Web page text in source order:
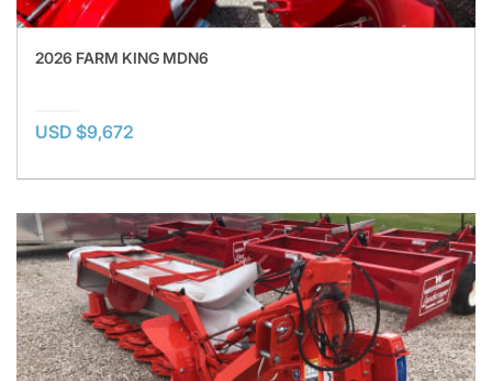
2026 FARM KING MDN6
USD $9,672